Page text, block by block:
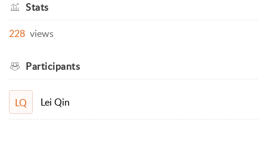
Stats
228 views
Participants
LQ Lei Qin